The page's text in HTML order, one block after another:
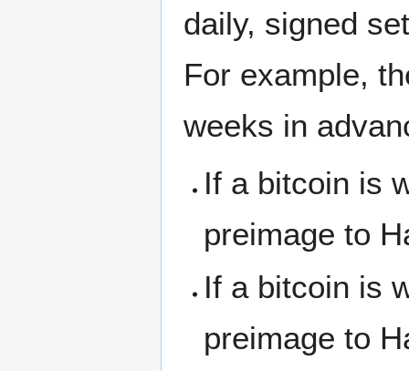
daily, signed
For example,
weeks in
If a bitcoin is
preimage to
If a bitcoin is
preimage to